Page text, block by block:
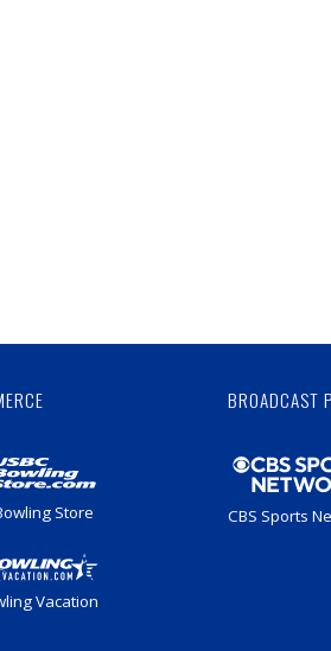
Store
Vacation
BROADCAST
CBS Sports